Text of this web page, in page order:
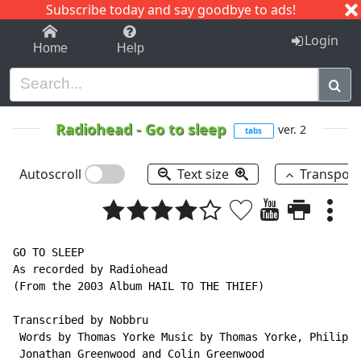
Subscribe today and say goodbye to ads!
1-9 C I J
Home Help Login
Radiohead- Go to sleep tabs ver. 2
Autoscroll Text size
GO TO SLEEP
As recorded by Radiohead
(From the 2003 Album HAIL TO THE THIEF)
Transcribed by Nobbru
Words by Thomas Yorke Music by Thomas Yorke, Philip
Jonathan Greenwood and Colin Greenwood